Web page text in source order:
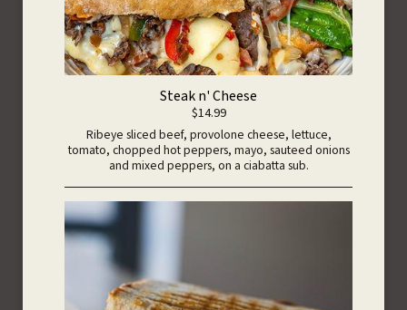
Steak n' Cheese
$14.99
Ribeye sliced beef, provolone cheese, lettuce,
tomato, chopped hot peppers, mayo, sauteed onions
and mixed peppers, on a ciabatta sub.